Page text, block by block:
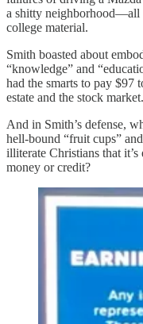
a shitty neighborhood—all
college material.
Smith boasted about
“knowledge” and
had the smarts to pay $97
estate and the stock market.
And in Smith’s defense,
hell-bound “fruit cups”
illiterate Christians that
money or credit?